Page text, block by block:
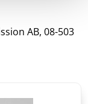
AB, 08-503